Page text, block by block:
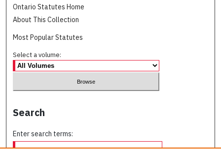
Ontario Statutes Home
About This Collection
Most Popular Statutes
Select a volume:
Search
Enter search terms: